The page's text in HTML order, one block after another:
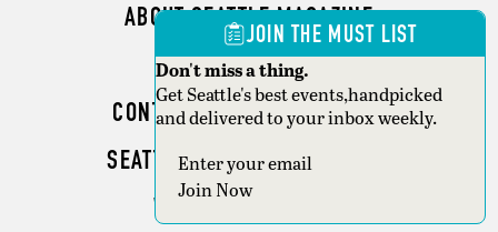
ABOUT SEATTLE MAGAZINE
ADVERTISE
CONTACT SEATTLE MAGAZINE
SEATTLE BUSINESS MAGAZINE
WRITER GUIDELINES
JOIN THE MUST LIST
Don't miss a thing.
Get Seattle's best events,handpicked
and delivered to your inbox weekly.
Section
Join Now